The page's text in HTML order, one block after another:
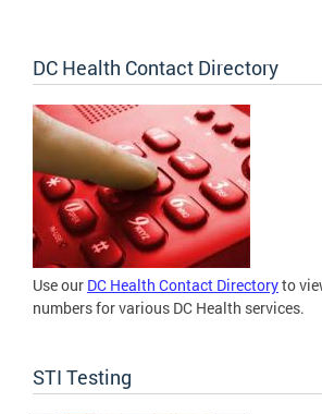
DC Health Contact Directory
Use our DC Health Contact Directoryto
numbers for various DC Health services.
STI Testing